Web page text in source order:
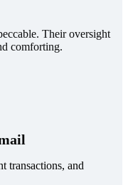
Their oversight
comforting.
transactions, and